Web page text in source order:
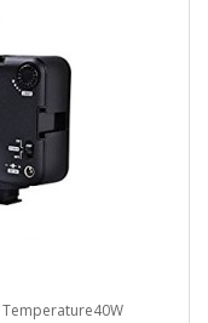
Temperature40W